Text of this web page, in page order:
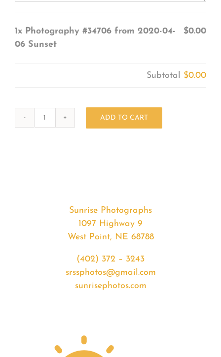
1x Photography #34706 from 2020-04-
06 Sunset
$0.00
Subtotal $0.00
ADD TO CART
Sunrise Photographs
1097 Highway 9
West Point, NE 68788
(402) 372 – 3243
srssphotos@gmail.com
sunrisephotos.com